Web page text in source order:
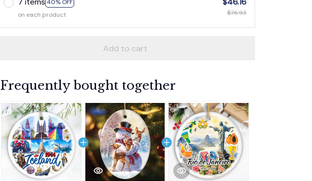
40% OFF
on each product
$76.93
Add to cart
Frequently bought together